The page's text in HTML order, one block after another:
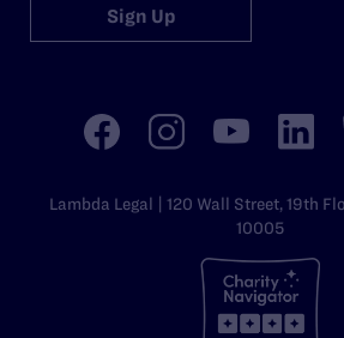
Sign Up
Lambda Legal | 120 Wall Street, 19th
10005